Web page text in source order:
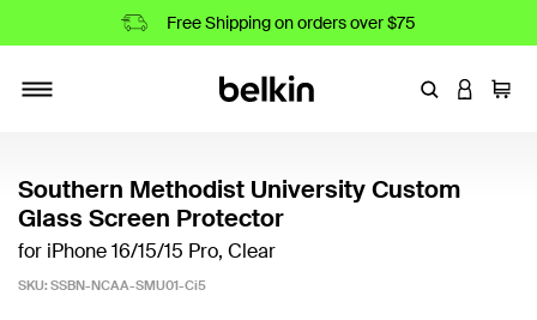
Free Shipping on orders over $75
EnterLOGIN
Cart
Southern Methodist University Custom
Glass Screen Protector
for iPhone 16/15/15 Pro, Clear
SKU: SSBN-NCAA-SMU01-Ci5